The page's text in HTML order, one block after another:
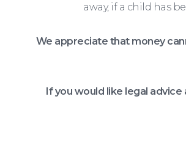
away, if a child has
We appreciate that money
If you would like legal